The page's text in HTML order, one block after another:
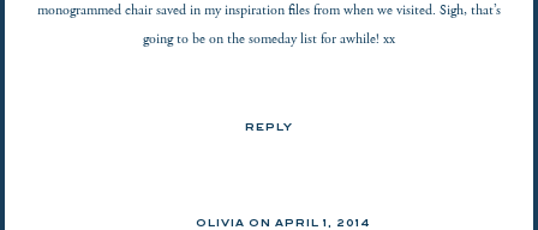
monogrammed chair saved in my inspiration files from when we visited. Sigh, that’s
going to be on the someday list for awhile! xx
REPLY
OLIVIA ON APRIL 1, 2014